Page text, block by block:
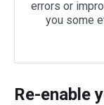
errors or
you some
Re-enable